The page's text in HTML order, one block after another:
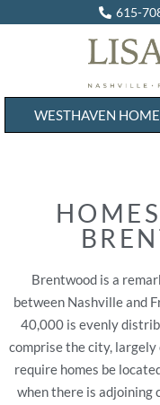
615-
WESTHAVEN
Brentwood is a
between Nashville and
40,000 is evenly
comprise the city,
require homes be
when there is adjoining